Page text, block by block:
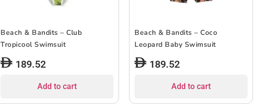
Beach & Bandits – Club
Tropicool Swimsuit
189.52
Add to cart
Beach & Bandits – Coco
Leopard Baby Swimsuit
189.52
Add to cart